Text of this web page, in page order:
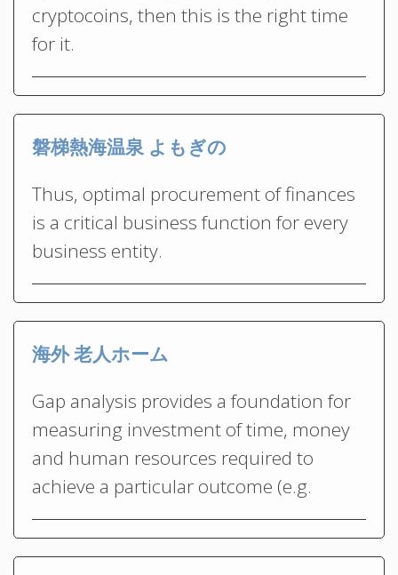
cryptocoins, then this is the right time
for it.
磐梯熱海温泉 よもぎの
Thus, optimal procurement of finances
is a critical business function for every
business entity.
海外 老人ホーム
Gap analysis provides a foundation for
measuring investment of time, money
and human resources required to
achieve a particular outcome (e.g.